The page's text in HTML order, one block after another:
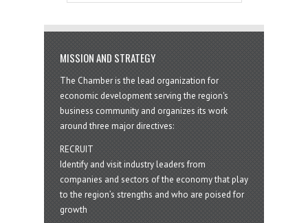
MISSION AND STRATEGY
The Chamber is the lead organization for
economic development serving the region's
business community and organizes its work
around three major directives:
RECRUIT
Identify and visit industry leaders from
companies and sectors of the economy that play
to the region’s strengths and who are poised for
growth